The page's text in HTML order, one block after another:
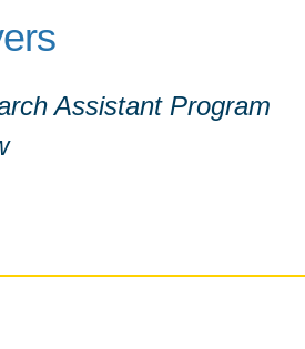
Assistant Program